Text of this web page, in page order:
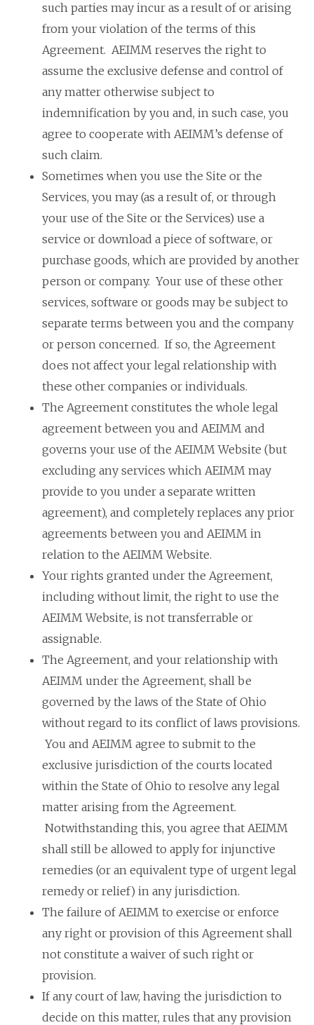
such parties may incur as a result of or arising
from your violation of the terms of this
Agreement. AEIMM reserves the right to
assume the exclusive defense and control of
any matter otherwise subject to
indemnification by you and, in such case, you
agree to cooperate with AEIMM’s defense of
such claim.
Sometimes when you use the Site or the
Services, you may (as a result of, or through
your use of the Site or the Services) use a
service or download a piece of software, or
purchase goods, which are provided by another
person or company. Your use of these other
services, software or goods may be subject to
separate terms between you and the company
or person concerned. If so, the Agreement
does not affect your legal relationship with
these other companies or individuals.
The Agreement constitutes the whole legal
agreement between you and AEIMM and
governs your use of the AEIMM Website (but
excluding any services which AEIMM may
provide to you under a separate written
agreement), and completely replaces any prior
agreements between you and AEIMM in
relation to the AEIMM Website.
Your rights granted under the Agreement,
including without limit, the right to use the
AEIMM Website, is not transferrable or
assignable.
The Agreement, and your relationship with
AEIMM under the Agreement, shall be
governed by the laws of the State of Ohio
without regard to its conflict of laws provisions.
You and AEIMM agree to submit to the
exclusive jurisdiction of the courts located
within the State of Ohio to resolve any legal
matter arising from the Agreement.
Notwithstanding this, you agree that AEIMM
shall still be allowed to apply for injunctive
remedies (or an equivalent type of urgent legal
remedy or relief) in any jurisdiction.
The failure of AEIMM to exercise or enforce
any right or provision of this Agreement shall
not constitute a waiver of such right or
provision.
If any court of law, having the jurisdiction to
decide on this matter, rules that any provision